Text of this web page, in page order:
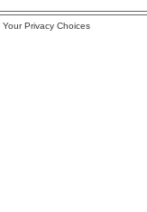
Your Privacy Choices